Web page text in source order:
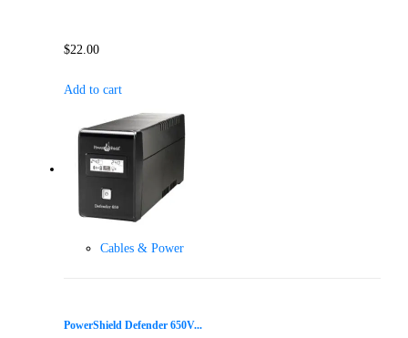
$22.00
Add to cart
Cables & Power
PowerShield Defender 650V...